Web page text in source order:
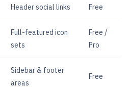
Header social links Free
Full-featured icon
sets
Free /
Pro
Sidebar & footer
areas
Free